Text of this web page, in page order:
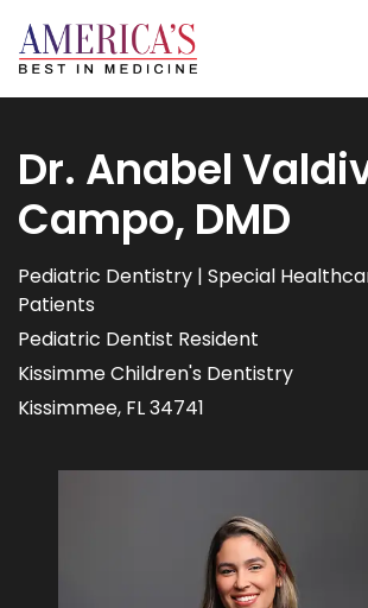
Dr. Anabel
Campo, DMD
Pediatric Dentistry | Special
Patients
Pediatric Dentist Resident
Kissimme Children's Dentistry
Kissimmee, FL 34741